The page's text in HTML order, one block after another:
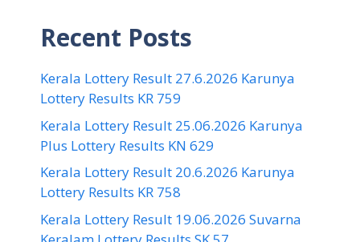
Recent Posts
Kerala Lottery Result 27.6.2026 Karunya
Lottery Results KR 759
Kerala Lottery Result 25.06.2026 Karunya
Plus Lottery Results KN 629
Kerala Lottery Result 20.6.2026 Karunya
Lottery Results KR 758
Kerala Lottery Result 19.06.2026 Suvarna